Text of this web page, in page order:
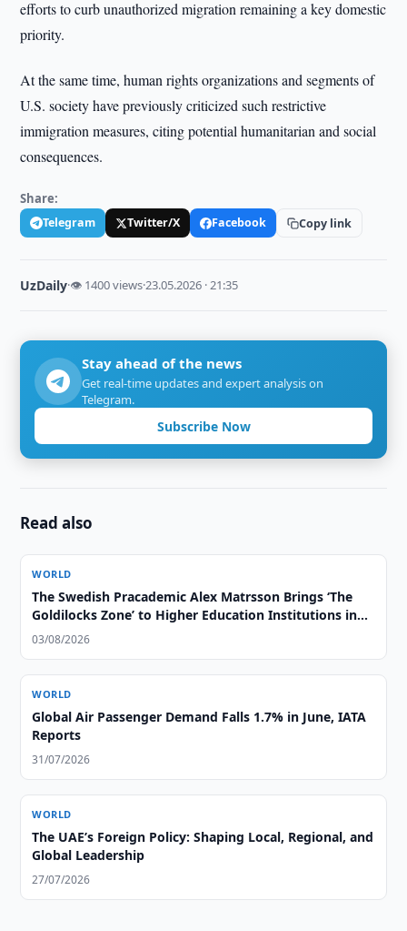
efforts to curb unauthorized migration remaining a key domestic
priority.
At the same time, human rights organizations and segments of
U.S. society have previously criticized such restrictive
immigration measures, citing potential humanitarian and social
consequences.
Share:
Telegram Twitter/X Facebook Copy link
UzDaily·👁 1400 views·23.05.2026 · 21:35
Stay ahead of the news
Get real-time updates and expert analysis on
Telegram.
Subscribe Now
Read also
WORLD
The Swedish Pracademic Alex Matrsson Brings ‘The
Goldilocks Zone’ to Higher Education Institutions in
the GCC Region
03/08/2026
WORLD
Global Air Passenger Demand Falls 1.7% in June, IATA
Reports
31/07/2026
WORLD
The UAE’s Foreign Policy: Shaping Local, Regional, and
Global Leadership
27/07/2026